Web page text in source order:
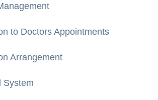
to Doctors Appointments
Arrangement
System